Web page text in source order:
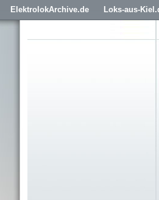
ElektrolokArchive.de Loks-aus-